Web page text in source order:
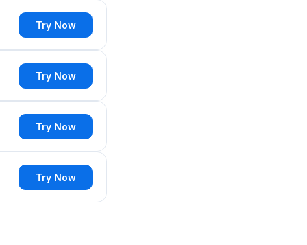
Try Now
Try Now
Try Now
Try Now